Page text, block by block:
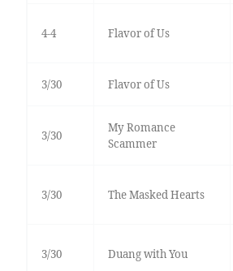
4-4 Flavor of Us
3/30 Flavor of Us
3/30
My Romance
Scammer
3/30 The Masked Hearts
3/30 Duang with You